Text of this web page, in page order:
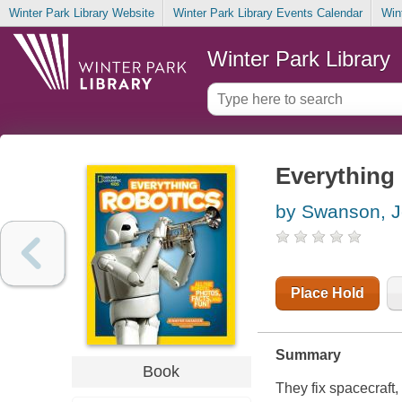
Winter Park Library Website Winter Park Library Events Calendar
Winter Park Library
Book
by Swanson,
Place Hold
Summary
They fix